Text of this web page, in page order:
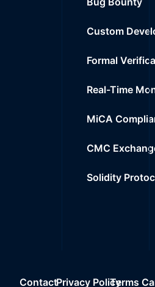
Custom
Formal
Real-Time
MiCA
CMC
Solidity
ContactPrivacy PolicyTerms